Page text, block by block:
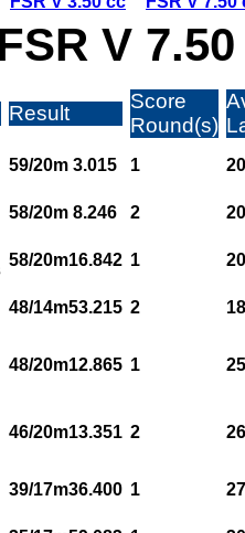
V
Result
Score
Round(s)
59/20m 3.015 1
58/20m 8.246 2
58/20m16.842 1
48/14m53.215 2
48/20m12.865 1
46/20m13.351 2
39/17m36.400 1